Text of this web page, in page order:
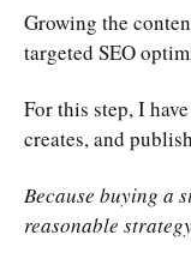
Growing the
targeted SEO
For this step, I
creates, and
Because buying a
reasonable